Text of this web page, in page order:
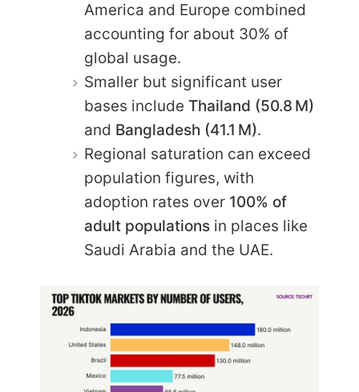
America and Europe combined
accounting for about 30% of
global usage.
Smaller but significant user
bases include Thailand (50.8 M)
and Bangladesh (41.1 M).
Regional saturation can exceed
population figures, with
adoption rates over 100% of
adult populations in places like
Saudi Arabia and the UAE.